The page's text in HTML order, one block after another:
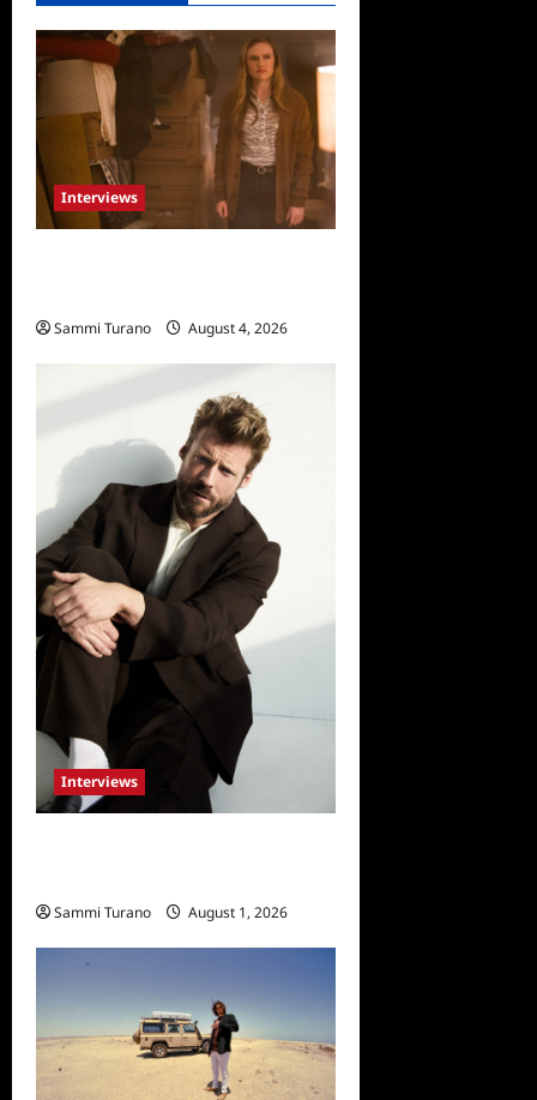
Interviews
Sammi Turano August 4, 2026
Interviews
Sammi Turano August 1, 2026